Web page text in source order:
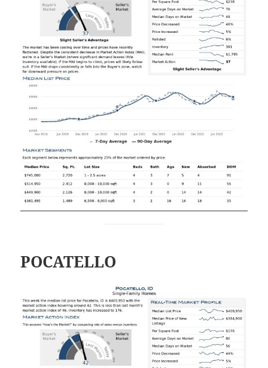
POCATELLO